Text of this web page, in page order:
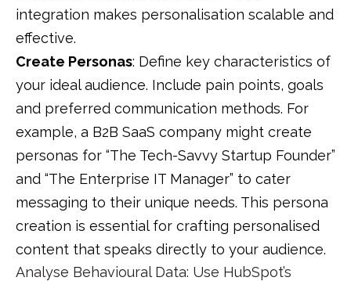
integration makes personalisation scalable and
effective.
Create Personas: Define key characteristics of
your ideal audience. Include pain points, goals
and preferred communication methods. For
example, a B2B SaaS company might create
personas for “The Tech-Savvy Startup Founder”
and “The Enterprise IT Manager” to cater
messaging to their unique needs. This persona
creation is essential for crafting personalised
content that speaks directly to your audience.
Analyse Behavioural Data: Use HubSpot’s